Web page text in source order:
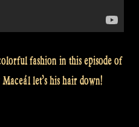
fashion in this episode of
let’s his hair down!